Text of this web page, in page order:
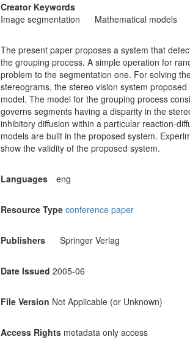
Creator Keywords
Image segmentation
Mathematical models
The present paper proposes a system that
the grouping process. A simple operation for
problem to the segmentation one. For solving
stereograms, the stereo vision system
model. The model for the grouping process
governs segments having a disparity in the
inhibitory diffusion within a particular reaction-
models are built in the proposed system.
show the validity of the proposed system.
Languages eng
Resource Type conference paper
Publishers Springer Verlag
Date Issued 2005-06
File Version Not Applicable (or Unknown)
Access Rights metadata only access